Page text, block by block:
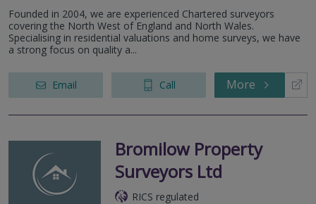
Founded in 2004, we are experienced Chartered surveyors
covering the North West of England and North Wales.
Specialising in residential valuations and home surveys, we have
a strong focus on quality a...
Email Call More
Bromilow Property
Surveyors Ltd
RICS regulated